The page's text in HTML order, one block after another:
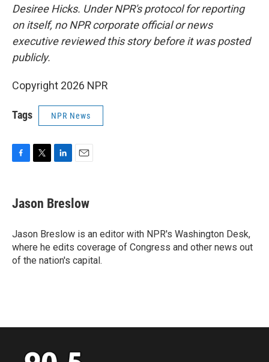
Desiree Hicks. Under NPR's protocol for reporting
on itself, no NPR corporate official or news
executive reviewed this story before it was posted
publicly.
Copyright 2026 NPR
Tags NPR News
e
b
o
k
t
t
r
k
e
I
n
i
l
Jason Breslow
Jason Breslow is an editor with NPR's Washington Desk,
where he edits coverage of Congress and other news out
of the nation's capital.